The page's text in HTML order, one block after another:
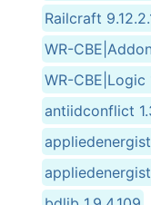
Railcraft
WR-
WR-CBE|Logic
antiidconflict